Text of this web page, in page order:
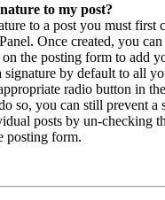
to my post?
to a post you must first
Once created, you
the posting form to add
signature by default to all
radio button in
so, you can still prevent a
posts by un-checking
posting form.